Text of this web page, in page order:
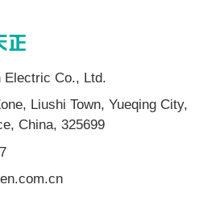
Electric Co., Ltd.
Liushi Town, Yueqing City,
China, 325699